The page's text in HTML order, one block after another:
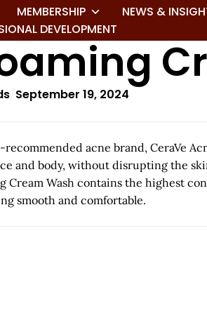
MEMBERSHIP NEWS &
DEVELOPMENT
September 19, 2024
acne brand, CeraVe
and body, without disrupting the
Cream Wash contains the highest
smooth and comfortable.